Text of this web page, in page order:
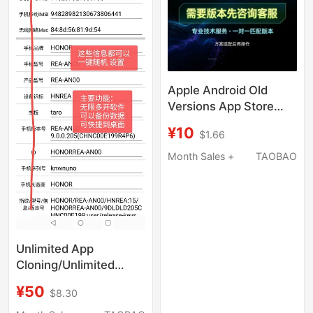
Unlimited App
Cloning/Unlimited
Cloning/Simulated
¥50 $8.30
Apple Android Old
Versions App Store
Download App Store
Installation Package
¥10 $1.66
Month Sales +
TAOBAO